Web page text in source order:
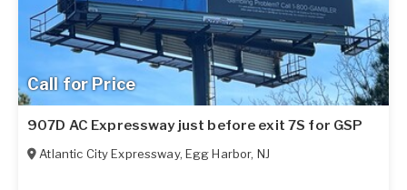
Call for Price
907D AC Expressway just before exit 7S for GSP
Atlantic City Expressway, Egg Harbor, NJ